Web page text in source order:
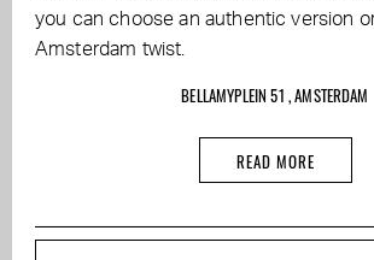
you can choose an authentic version
Amsterdam twist.
BELLAMYPLEIN 51 , AMSTERDAM
READ MORE